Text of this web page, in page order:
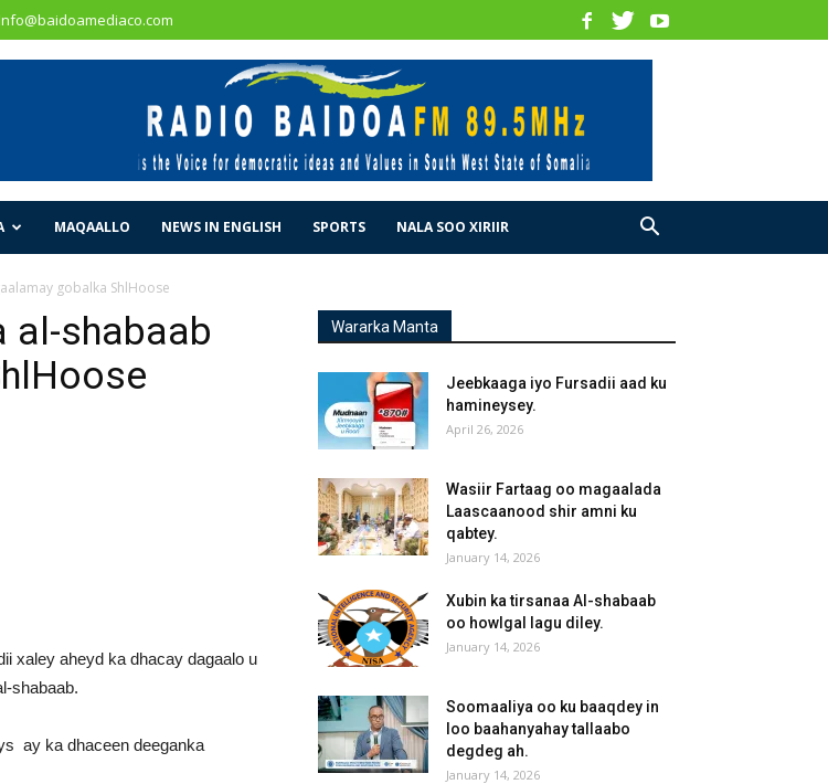
MAQAALLO NEWS IN ENGLISH SPORTS NALA SOO XIRIIR
gobalka ShlHoose
al-shabaab
xaley aheyd ka dhacay dagaalo u
shabaab.
ay ka dhaceen deeganka
Wararka Manta
Jeebkaaga iyo Fursadii aad ku
hamineysey.
April 26, 2026
Wasiir Fartaag oo magaalada
Laascaanood shir amni ku
qabtey.
January 14, 2026
Xubin ka tirsanaa Al-shabaab
oo howlgal lagu diley.
January 14, 2026
Soomaaliya oo ku baaqdey in
loo baahanyahay tallaabo
degdeg ah.
January 14, 2026